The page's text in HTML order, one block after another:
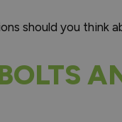
should you think